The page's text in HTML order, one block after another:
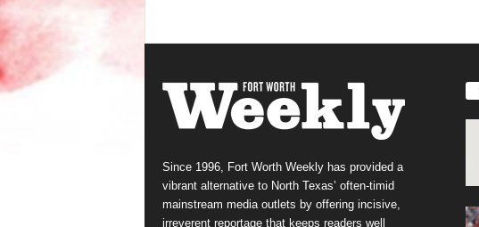
Since 1996, Fort Worth Weekly has provided a
vibrant alternative to North Texas’ often-timid
mainstream media outlets by offering incisive,
irreverent reportage that keeps readers well